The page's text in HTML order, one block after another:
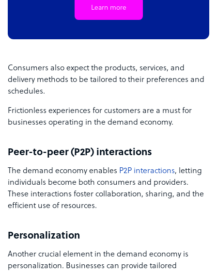
Learn more
Consumers also expect the products, services, and
delivery methods to be tailored to their preferences and
schedules.
Frictionless experiences for customers are a must for
businesses operating in the demand economy.
Peer-to-peer (P2P) interactions
The demand economy enables P2P interactions, letting
individuals become both consumers and providers.
These interactions foster collaboration, sharing, and the
efficient use of resources.
Personalization
Another crucial element in the demand economy is
personalization. Businesses can provide tailored